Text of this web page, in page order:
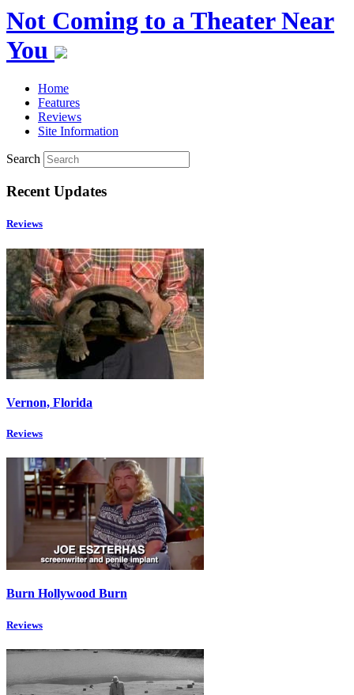
Not Coming to a Theater Near
You
Home
Features
Reviews
Site Information
Search
Recent Updates
Reviews
Vernon, Florida
Reviews
Burn Hollywood Burn
Reviews